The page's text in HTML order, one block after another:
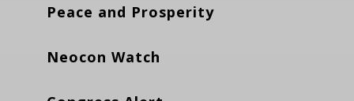
Peace and Prosperity
Neocon Watch